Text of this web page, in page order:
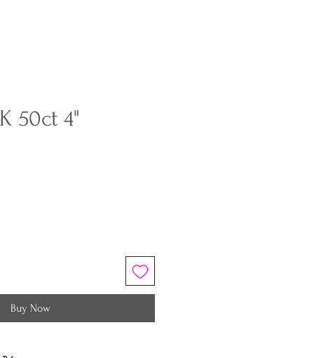
50ct 4"
Buy Now